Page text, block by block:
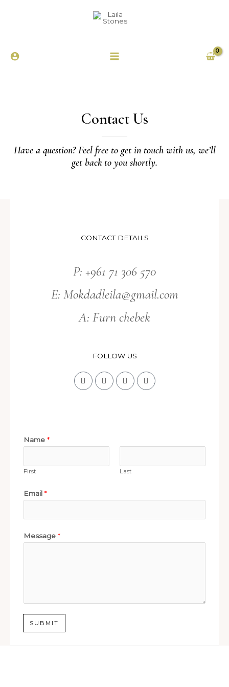
Contact Us
Have a question? Feel free to get in touch with us, we’ll
get back to you shortly.
CONTACT DETAILS
P: +961 71 306 570
E: Mokdadleila@gmail.com
A: Furn chebek
FOLLOW US
Name *
First Last
Email *
Message *
SUBMIT